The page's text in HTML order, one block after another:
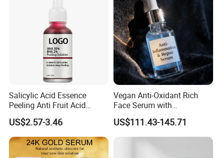
Salicylic Acid Essence
Peeling Anti Fruit Acid
Essence Skin Repairing
Face Essence
US$2.57-3.46
Vegan Anti-Oxidant Rich
Face Serum with
Pomegranate Extract and
Resveratrol
US$111.43-145.71